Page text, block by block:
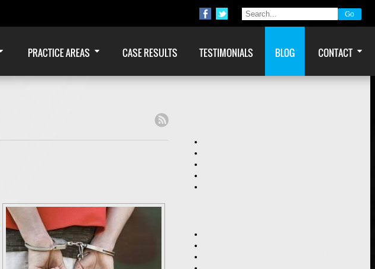
PRACTICE AREAS CASE RESULTS TESTIMONIALS BLOG CONTACT